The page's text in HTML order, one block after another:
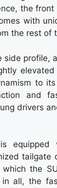
the
with
the rest of
side profile,
to
and
drivers
equipped
tailgate
the
all, the